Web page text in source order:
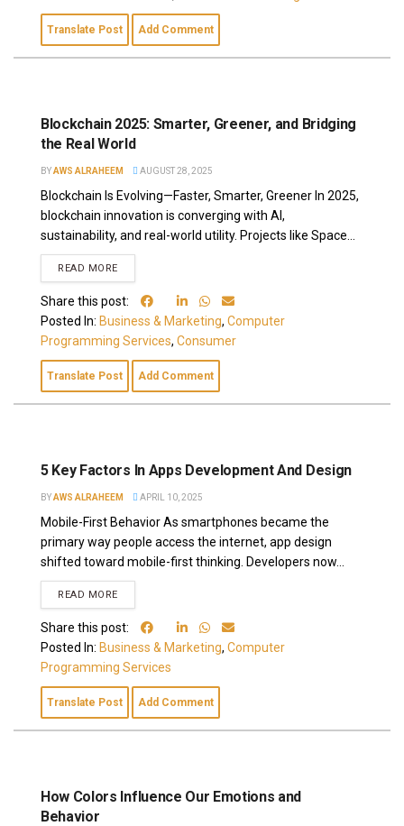
Translate Post Add Comment
Blockchain 2025: Smarter, Greener, and Bridging
the Real World
BYAWS ALRAHEEM AUGUST 28, 2025
Blockchain Is Evolving—Faster, Smarter, Greener In 2025,
blockchain innovation is converging with AI,
sustainability, and real-world utility. Projects like Space...
READ MORE
Share this post:
Posted In: Business & Marketing, Computer
Programming Services, Consumer
Translate Post Add Comment
5 Key Factors In Apps Development And Design
BYAWS ALRAHEEM APRIL 10, 2025
Mobile-First Behavior As smartphones became the
primary way people access the internet, app design
shifted toward mobile-first thinking. Developers now...
READ MORE
Share this post:
Posted In: Business & Marketing, Computer
Programming Services
Translate Post Add Comment
How Colors Influence Our Emotions and
Behavior